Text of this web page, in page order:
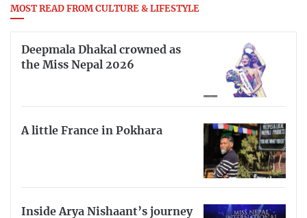
MOST READ FROM CULTURE & LIFESTYLE
Deepmala Dhakal crowned as
the Miss Nepal 2026
A little France in Pokhara
Inside Arya Nishaant’s journey